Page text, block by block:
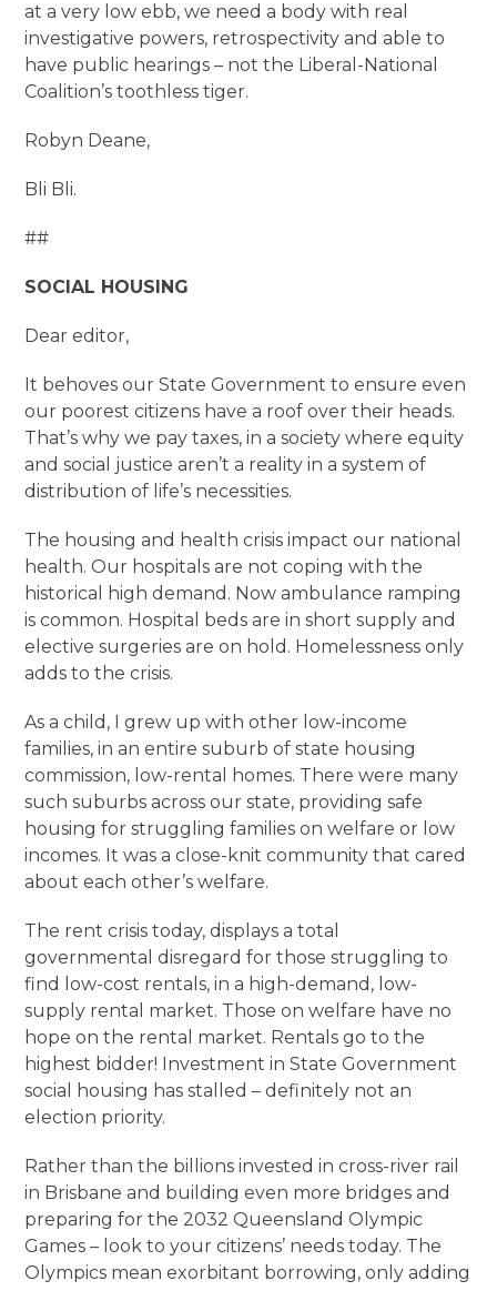
at a very low ebb, we need a body with real
investigative powers, retrospectivity and able to
have public hearings – not the Liberal-National
Coalition’s toothless tiger.
Robyn Deane,
Bli Bli.
##
SOCIAL HOUSING
Dear editor,
It behoves our State Government to ensure even
our poorest citizens have a roof over their heads.
That’s why we pay taxes, in a society where equity
and social justice aren’t a reality in a system of
distribution of life’s necessities.
The housing and health crisis impact our national
health. Our hospitals are not coping with the
historical high demand. Now ambulance ramping
is common. Hospital beds are in short supply and
elective surgeries are on hold. Homelessness only
adds to the crisis.
As a child, I grew up with other low-income
families, in an entire suburb of state housing
commission, low-rental homes. There were many
such suburbs across our state, providing safe
housing for struggling families on welfare or low
incomes. It was a close-knit community that cared
about each other’s welfare.
The rent crisis today, displays a total
governmental disregard for those struggling to
find low-cost rentals, in a high-demand, low-
supply rental market. Those on welfare have no
hope on the rental market. Rentals go to the
highest bidder! Investment in State Government
social housing has stalled – definitely not an
election priority.
Rather than the billions invested in cross-river rail
in Brisbane and building even more bridges and
preparing for the 2032 Queensland Olympic
Games – look to your citizens’ needs today. The
Olympics mean exorbitant borrowing, only adding